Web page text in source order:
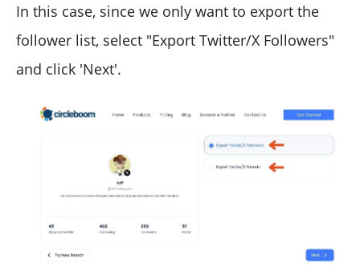
In this case, since we only want to export the
follower list, select "Export Twitter/X Followers"
and click 'Next'.